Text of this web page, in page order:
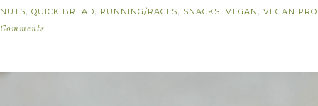
NUTS, QUICK BREAD, RUNNING/RACES, SNACKS, VEGAN , VEGAN
Comments